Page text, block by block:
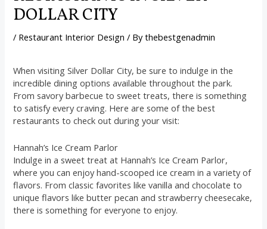
DOLLAR CITY
/ Restaurant Interior Design / Bythebestgenadmin
When visiting Silver Dollar City, be sure to indulge in the
incredible dining options available throughout the park.
From savory barbecue to sweet treats, there is something
to satisfy every craving. Here are some of the best
restaurants to check out during your visit:
Hannah’s Ice Cream Parlor
Indulge in a sweet treat at Hannah’s Ice Cream Parlor,
where you can enjoy hand-scooped ice cream in a variety of
flavors. From classic favorites like vanilla and chocolate to
unique flavors like butter pecan and strawberry cheesecake,
there is something for everyone to enjoy.